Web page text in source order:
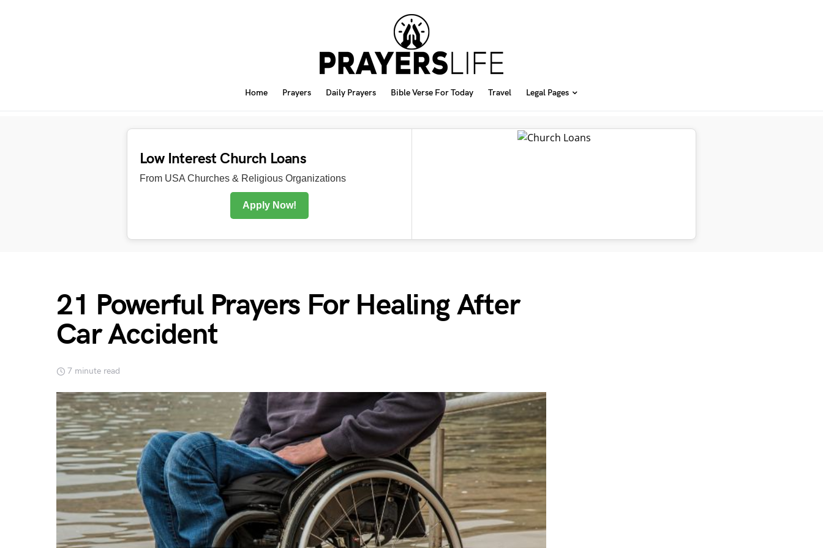
Home Prayers Daily Prayers Bible Verse For Today Travel Legal Pages
Low Interest Church Loans
From USA Churches & Religious Organizations
Apply Now!
21 Powerful Prayers For Healing After
Car Accident
7 minute read